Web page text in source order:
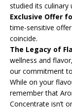
studied its culinary
Exclusive Offer
time-sensitive
coincide.
The Legacy of
wellness and
our commitment
While on your
remember that
Concentrate isn’t